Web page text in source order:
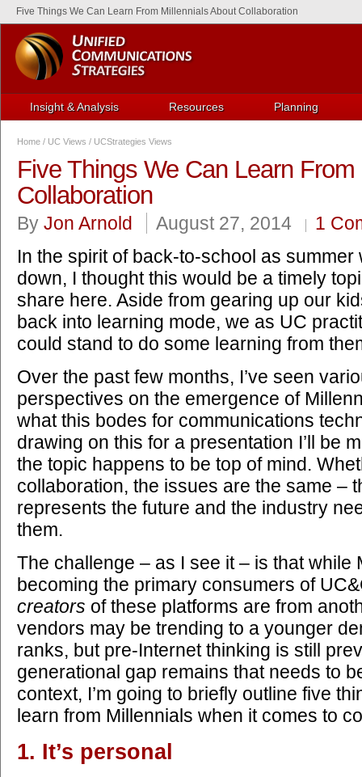
Five Things We Can Learn From Millennials About Collaboration
Insight & Analysis Resources Planning
Home / UC Views / UCStrategies Views
Five Things We Can Learn
Collaboration
By Jon Arnold August 27, 2014
1
In the spirit of back-to-school as summer
down, I thought this would be a timely
share here. Aside from gearing up our
back into learning mode, we as UC
could stand to do some learning from
Over the past few months, I’ve seen
perspectives on the emergence of
what this bodes for communications
drawing on this for a presentation I’ll be
the topic happens to be top of mind.
collaboration, the issues are the same –
represents the future and the industry
them.
The challenge – as I see it – is that while
becoming the primary consumers of
creators of these platforms are from
vendors may be trending to a younger
ranks, but pre-Internet thinking is still
generational gap remains that needs to
context, I’m going to briefly outline five
learn from Millennials when it comes to
1. It’s personal